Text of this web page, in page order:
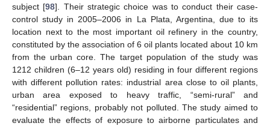
subject [98]. Their strategic choice was to conduct their case-
control study in 2005–2006 in La Plata, Argentina, due to its
location next to the most important oil refinery in the country,
constituted by the association of 6 oil plants located about 10 km
from the urban core. The target population of the study was
1212 children (6–12 years old) residing in four different regions
with different pollution rates: industrial area close to oil plants,
urban area exposed to heavy traffic, “semi-rural” and
“residential” regions, probably not polluted. The study aimed to
evaluate the effects of exposure to airborne particulates and